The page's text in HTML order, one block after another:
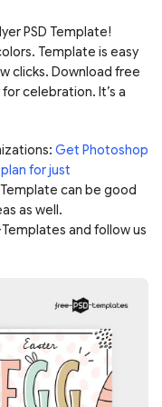
PSD Template!
Template is easy
clicks. Download free
celebration. It’s a
Get Photoshop
for just
can be good
as well.
and follow us